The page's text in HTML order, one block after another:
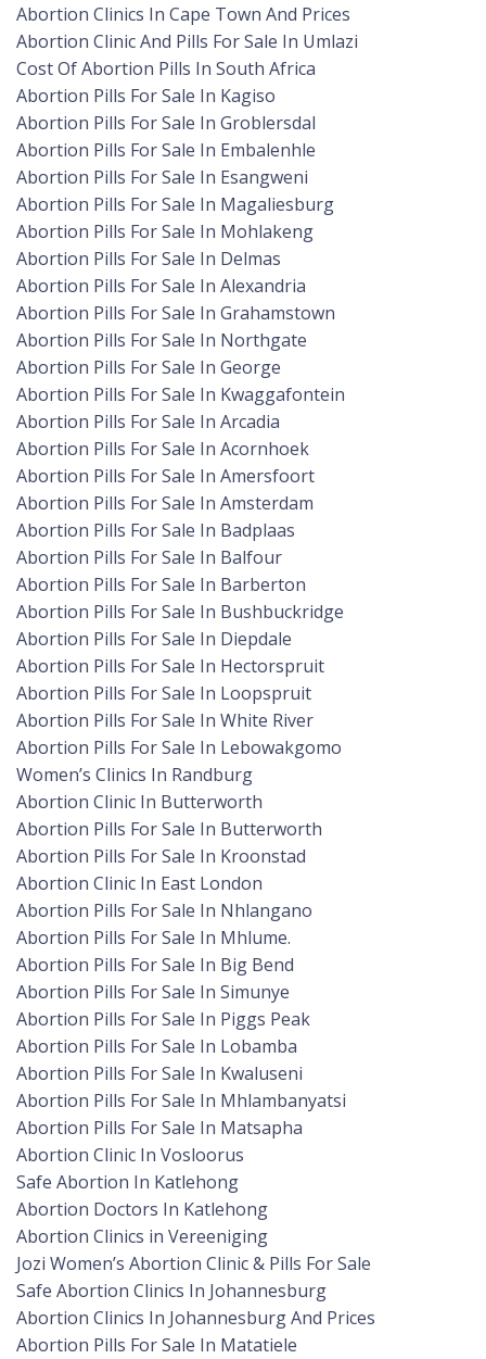
Abortion Clinics In Cape Town And Prices
Abortion Clinic And Pills For Sale In Umlazi
Cost Of Abortion Pills In South Africa
Abortion Pills For Sale In Kagiso
Abortion Pills For Sale In Groblersdal
Abortion Pills For Sale In Embalenhle
Abortion Pills For Sale In Esangweni
Abortion Pills For Sale In Magaliesburg
Abortion Pills For Sale In Mohlakeng
Abortion Pills For Sale In Delmas
Abortion Pills For Sale In Alexandria
Abortion Pills For Sale In Grahamstown
Abortion Pills For Sale In Northgate
Abortion Pills For Sale In George
Abortion Pills For Sale In Kwaggafontein
Abortion Pills For Sale In Arcadia
Abortion Pills For Sale In Acornhoek
Abortion Pills For Sale In Amersfoort
Abortion Pills For Sale In Amsterdam
Abortion Pills For Sale In Badplaas
Abortion Pills For Sale In Balfour
Abortion Pills For Sale In Barberton
Abortion Pills For Sale In Bushbuckridge
Abortion Pills For Sale In Diepdale
Abortion Pills For Sale In Hectorspruit
Abortion Pills For Sale In Loopspruit
Abortion Pills For Sale In White River
Abortion Pills For Sale In Lebowakgomo
Women’s Clinics In Randburg
Abortion Clinic In Butterworth
Abortion Pills For Sale In Butterworth
Abortion Pills For Sale In Kroonstad
Abortion Clinic In East London
Abortion Pills For Sale In Nhlangano
Abortion Pills For Sale In Mhlume.
Abortion Pills For Sale In Big Bend
Abortion Pills For Sale In Simunye
Abortion Pills For Sale In Piggs Peak
Abortion Pills For Sale In Lobamba
Abortion Pills For Sale In Kwaluseni
Abortion Pills For Sale In Mhlambanyatsi
Abortion Pills For Sale In Matsapha
Abortion Clinic In Vosloorus
Safe Abortion In Katlehong
Abortion Doctors In Katlehong
Abortion Clinics in Vereeniging
Jozi Women’s Abortion Clinic & Pills For Sale
Safe Abortion Clinics In Johannesburg
Abortion Clinics In Johannesburg And Prices
Abortion Pills For Sale In Matatiele